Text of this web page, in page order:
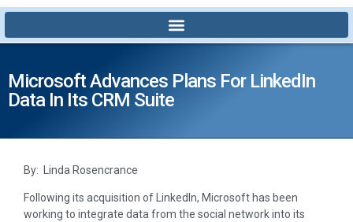
Microsoft Advances Plans For LinkedIn
Data In Its CRM Suite
By: Linda Rosencrance
Following its acquisition of LinkedIn, Microsoft has been
working to integrate data from the social network into its